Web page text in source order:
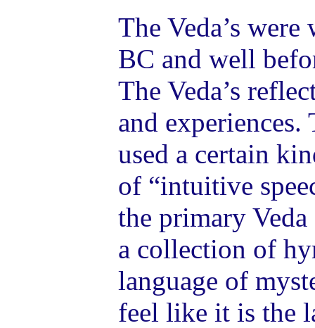
The Veda’s
BC and well
The Veda’s
and experiences.
used a certain
of “intuitive
the primary
a collection of
language of
feel like it is the